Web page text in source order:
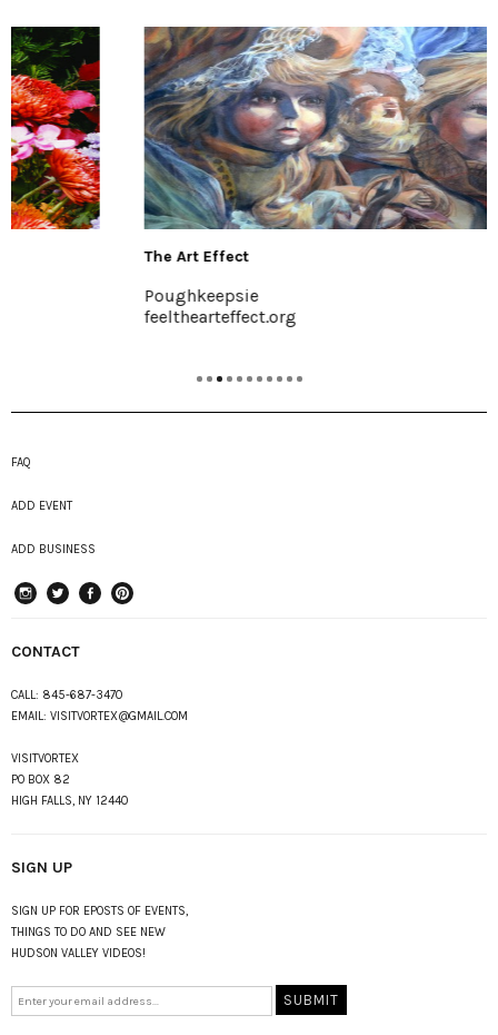
Poughkeepsie
feelthearteffect.org
FAQ
ADD EVENT
ADD BUSINESS
CONTACT
CALL: 845-687-3470
EMAIL: VISITVORTEX@GMAIL.COM
VISITVORTEX
PO BOX 82
HIGH FALLS, NY 12440
SIGN UP
SIGN UP FOR EPOSTS OF EVENTS,
THINGS TO DO AND SEE NEW
HUDSON VALLEY VIDEOS!